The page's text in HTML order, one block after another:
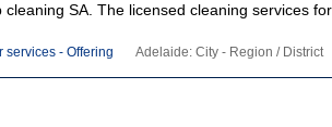
SA. The licensed cleaning services
services - Offering Adelaide: City - Region / District